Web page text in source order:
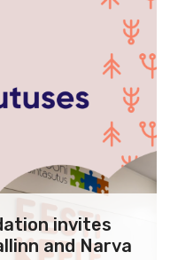
invites
and Narva